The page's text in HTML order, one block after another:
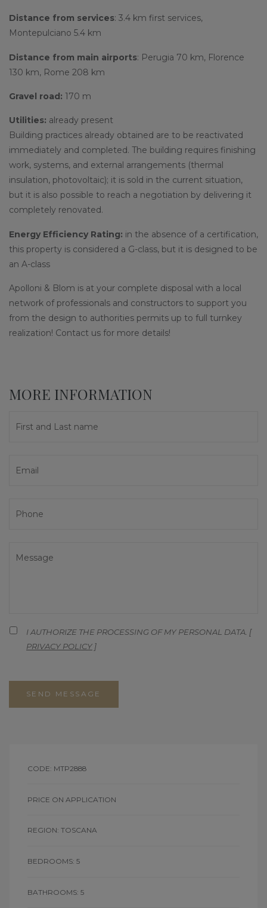
Distance from services: 3.4 km first services,
Montepulciano 5.4 km
Distance from main airports: Perugia 70 km, Florence
130 km, Rome 208 km
Gravel road: 170 m
Utilities: already present
Building practices already obtained are to be reactivated
immediately and completed. The building requires finishing
work, systems, and external arrangements (thermal
insulation, photovoltaic); it is sold in the current situation,
but it is also possible to reach a negotiation by delivering it
completely renovated.
Energy Efficiency Rating: in the absence of a certification,
this property is considered a G-class, but it is designed to be
an A-class
Apolloni & Blom is at your complete disposal with a local
network of professionals and constructors to support you
from the design to authorities permits up to full turnkey
realization! Contact us for more details!
MORE INFORMATION
I AUTHORIZE THE PROCESSING OF MY PERSONAL DATA. [
PRIVACY POLICY ]
SEND MESSAGE
CODE: MTP2888
PRICE ON APPLICATION
REGION: TOSCANA
BEDROOMS: 5
BATHROOMS: 5